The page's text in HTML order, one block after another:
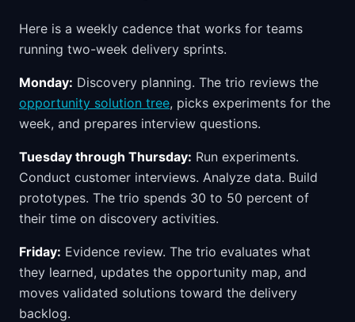
Here is a weekly cadence that works for teams
running two-week delivery sprints.
Monday: Discovery planning. The trio reviews the
opportunity solution tree, picks experiments for the
week, and prepares interview questions.
Tuesday through Thursday: Run experiments.
Conduct customer interviews. Analyze data. Build
prototypes. The trio spends 30 to 50 percent of
their time on discovery activities.
Friday: Evidence review. The trio evaluates what
they learned, updates the opportunity map, and
moves validated solutions toward the delivery
backlog.